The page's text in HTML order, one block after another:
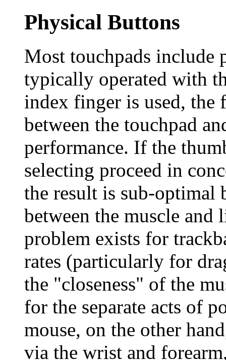
Physical Buttons
Most touchpads include
typically operated with
index finger is used, the
between the touchpad
performance. If the
selecting proceed in
the result is sub-optimal
between the muscle
problem exists for
rates (particularly for
the "closeness" of the
for the separate acts of
mouse, on the other
via the wrist and